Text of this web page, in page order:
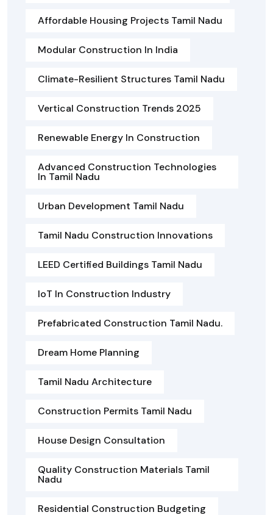
Affordable Housing Projects Tamil Nadu
Modular Construction In India
Climate-Resilient Structures Tamil Nadu
Vertical Construction Trends 2025
Renewable Energy In Construction
Advanced Construction Technologies
In Tamil Nadu
Urban Development Tamil Nadu
Tamil Nadu Construction Innovations
LEED Certified Buildings Tamil Nadu
IoT In Construction Industry
Prefabricated Construction Tamil Nadu.
Dream Home Planning
Tamil Nadu Architecture
Construction Permits Tamil Nadu
House Design Consultation
Quality Construction Materials Tamil
Nadu
Residential Construction Budgeting